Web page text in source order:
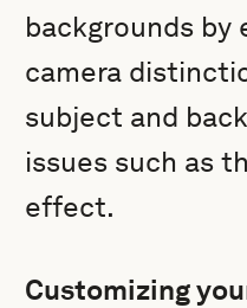
backgrounds
camera
subject and
issues such as
effect.
Customizing